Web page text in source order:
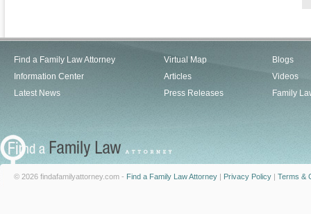
Find a Family Law Attorney
Information Center
Latest News
Virtual Map
Articles
Press Releases
Blogs
Videos
Family
© 2026 findafamilyattorney.com - Find a Family Law Attorney | Privacy Policy | Terms &